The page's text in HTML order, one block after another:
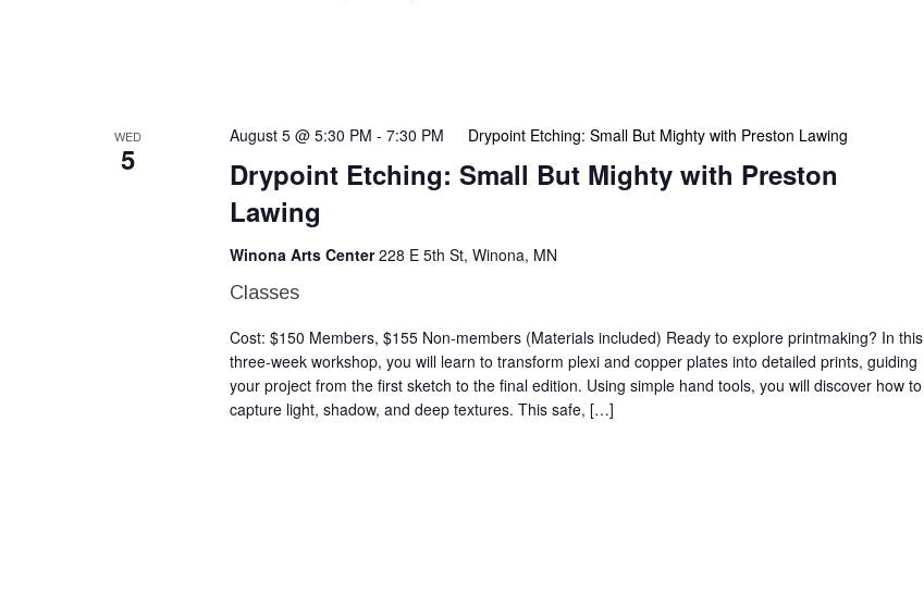
WED
5
Drypoint Etching: Small But Mighty with Preston
Lawing
August 5 @ 5:30 PM - 7:30 PM Drypoint Etching: Small But Mighty with Preston Lawing
Winona Arts Center228 E 5th St, Winona, MN
Classes
Cost: $150 Members, $155 Non-members (Materials included) Ready to explore printmaking? In this
three-week workshop, you will learn to transform plexi and copper plates into detailed prints, guiding
your project from the first sketch to the final edition. Using simple hand tools, you will discover how to
capture light, shadow, and deep textures. This safe, […]